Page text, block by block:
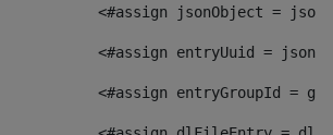
<#assign jsonObject =
<#assign entryUuid =
<#assign entryGroupId =